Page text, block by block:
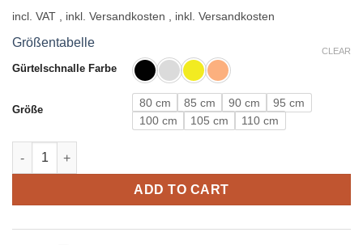
incl. VAT
Größentabelle
Gürtelschnalle Farbe
Größe
80 cm 85 cm 90 cm
95 cm
100 cm
105 cm 110 cm
CLEAR
Leather belt in Silver with C buckle 32mm quantity
ADD TO CART